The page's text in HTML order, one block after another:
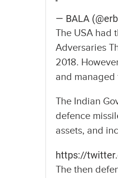
— BALA
The USA had
Adversaries
2018.
and managed
The Indian
defence
assets, and
https://
The then